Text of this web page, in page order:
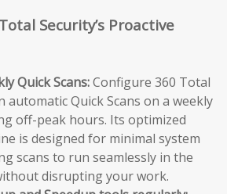
Security’s Proactive
Quick Scans:Configure 360 Total
automatic Quick Scans on a weekly
off-peak hours. Its optimized
is designed for minimal system
scans to run seamlessly in the
disrupting your work.